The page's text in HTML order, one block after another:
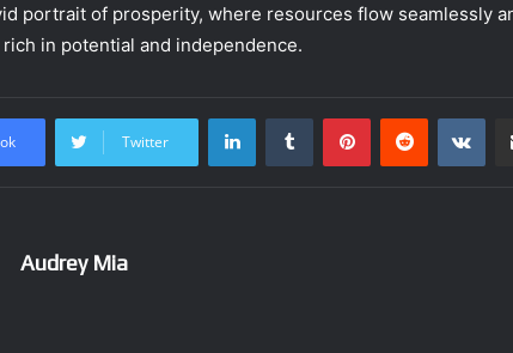
portrait of prosperity, where resources flow seamlessly
in potential and independence.
Twitter
LinkedInTumblr PinterestReddit
Audrey Mia